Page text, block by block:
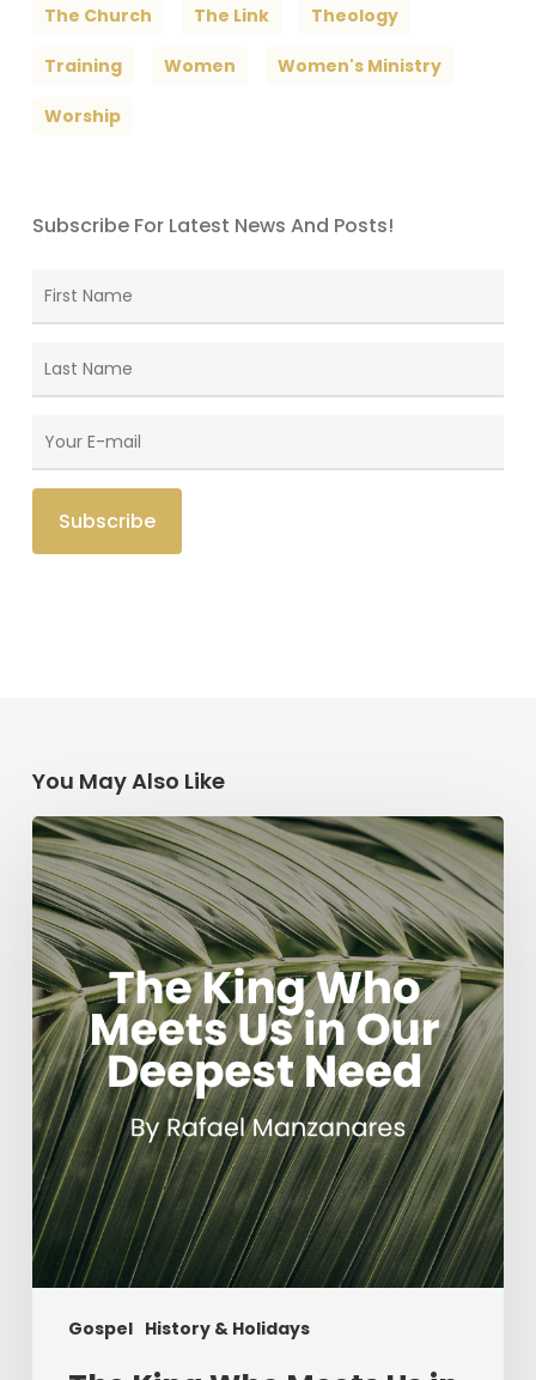
The Church The Link Theology
Training Women Women's Ministry
Worship
Subscribe For Latest News And Posts!
You May Also Like
Gospel History & Holidays
The
King
Who
Meets
Us
in
Our
Deepest
Need